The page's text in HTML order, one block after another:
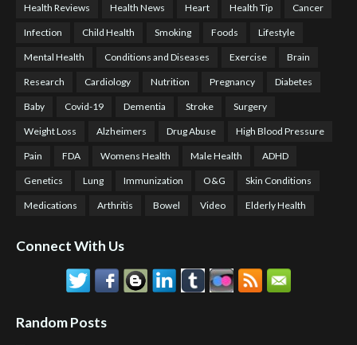
Health Reviews Health News Heart Health Tip Cancer
Infection Child Health Smoking Foods Lifestyle
Mental Health Conditions and Diseases Exercise Brain
Research Cardiology Nutrition Pregnancy Diabetes
Baby Covid-19 Dementia Stroke Surgery
Weight Loss Alzheimers Drug Abuse High Blood Pressure
Pain FDA Womens Health Male Health ADHD
Genetics Lung Immunization O&G Skin Conditions
Medications Arthritis Bowel Video Elderly Health
Connect With Us
Random Posts